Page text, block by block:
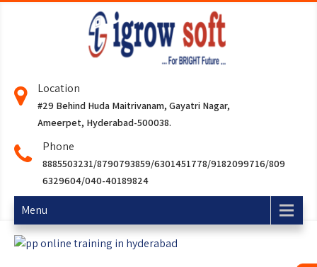
Location
#29 Behind Huda Maitrivanam, Gayatri Nagar,
Ameerpet, Hyderabad-500038.
Phone
8885503231/8790793859/6301451778/9182099716/809
6329604/040-40189824
Menu